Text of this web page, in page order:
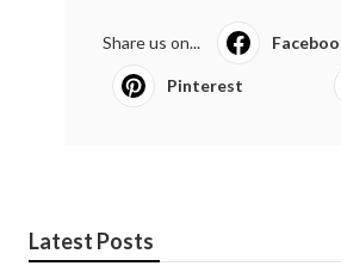
Share us on...
Pinterest
Latest Posts